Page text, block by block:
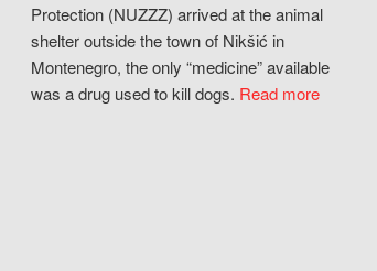
Protection (NUZZZ) arrived at the animal
shelter outside the town of Nikšić in
Montenegro, the only “medicine” available
was a drug used to kill dogs. Read more